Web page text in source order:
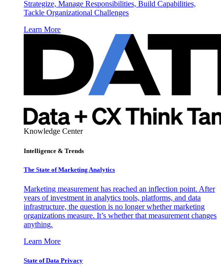
Strategize, Manage Responsibilities, Build Capabilities,
Tackle Organizational Challenges
Learn More
Knowledge Center
Intelligence & Trends
The State of Marketing Analytics
Marketing measurement has reached an inflection point. After
years of investment in analytics tools, platforms, and data
infrastructure, the question is no longer whether marketing
organizations measure. It’s whether that measurement changes
anything.
Learn More
State of Data Privacy